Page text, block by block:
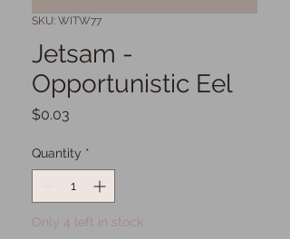
SKU: WITW77
Jetsam -
Opportunistic Eel
$0.03
Quantity *
Only 4 left in stock